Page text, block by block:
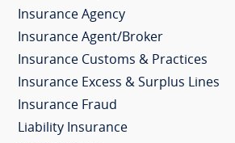
Insurance Agency
Insurance Agent/Broker
Insurance Customs & Practices
Insurance Excess & Surplus Lines
Insurance Fraud
Liability Insurance